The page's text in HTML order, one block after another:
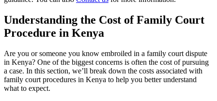
Understanding the Cost of Family Court
Procedure in Kenya
Are you or someone you know embroiled in a family court dispute
in Kenya? One of the biggest concerns is often the cost of pursuing
a case. In this section, we’ll break down the costs associated with
family court procedures in Kenya to help you better understand
what to expect.